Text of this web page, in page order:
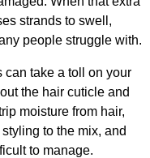
strands to swell,
people struggle with.
can take a toll on your
the hair cuticle and
moisture from hair,
to the mix, and
to manage.